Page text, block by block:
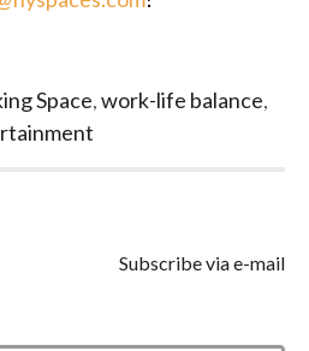
Space,work-life balance,
Subscribe via e-mail